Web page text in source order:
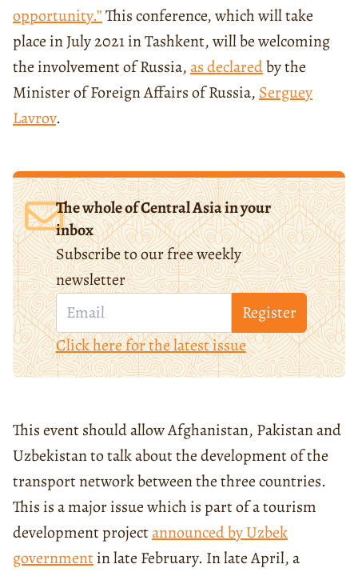
opportunity.”This conference, which will take
place in July 2021 in Tashkent, will be welcoming
the involvement of Russia,as declaredby the
Minister of Foreign Affairs of Russia, Serguey
Lavrov.
The whole of Central Asia in your
inbox
Subscribe to our free weekly
newsletter
Register
Click here for the latest issue
This event should allow Afghanistan, Pakistan and
Uzbekistan to talk about the development of the
transport network between the three countries.
This is a major issue which is part of a tourism
development projectannouncedby Uzbek
governmentin late February. In late April, a